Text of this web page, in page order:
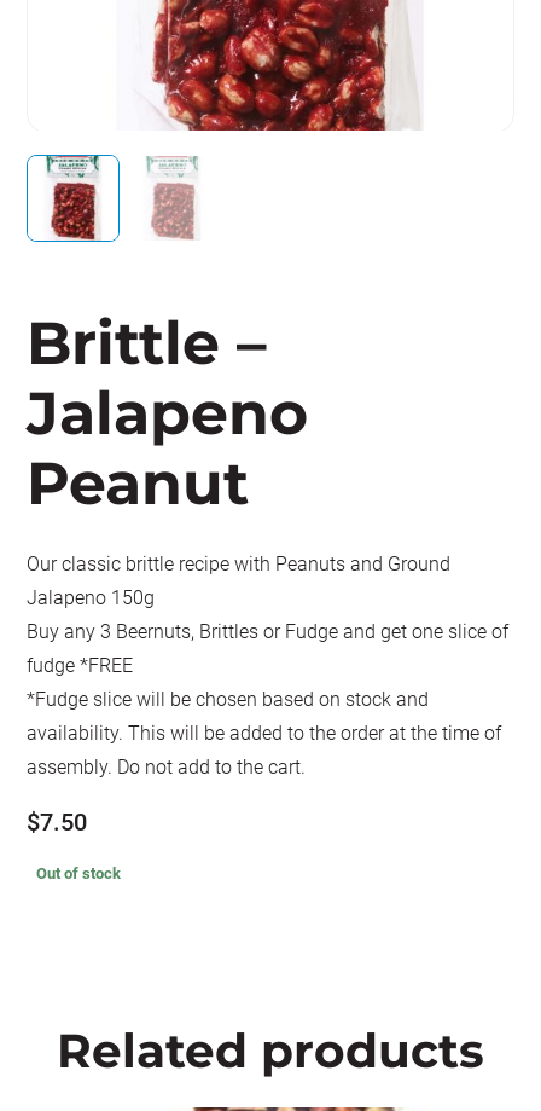
Brittle –
Jalapeno
Peanut
Our classic brittle recipe with Peanuts and Ground
Jalapeno 150g
Buy any 3 Beernuts, Brittles or Fudge and get one slice of
fudge *FREE
*Fudge slice will be chosen based on stock and
availability. This will be added to the order at the time of
assembly. Do not add to the cart.
$7.50
Out of stock
Related products